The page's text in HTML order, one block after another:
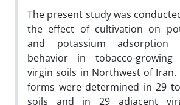
The present study was
the effect of cultivation on
and potassium adsorption
behavior in tobacco-
virgin soils in Northwest of Iran.
forms were determined in 29
soils and in 29 adjacent